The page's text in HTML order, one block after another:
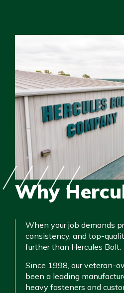
Why
When your job demands
consistency, and top-
further than Hercules Bolt.
Since 1998, our veteran-
been a leading
heavy fasteners and